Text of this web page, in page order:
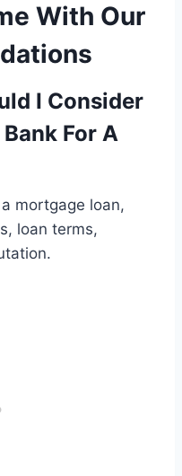
With Our
I Consider
For A
mortgage loan,
loan terms,